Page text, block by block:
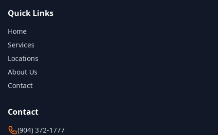
Quick Links
Home
Services
Locations
About Us
Contact
Contact
(904) 372-1777